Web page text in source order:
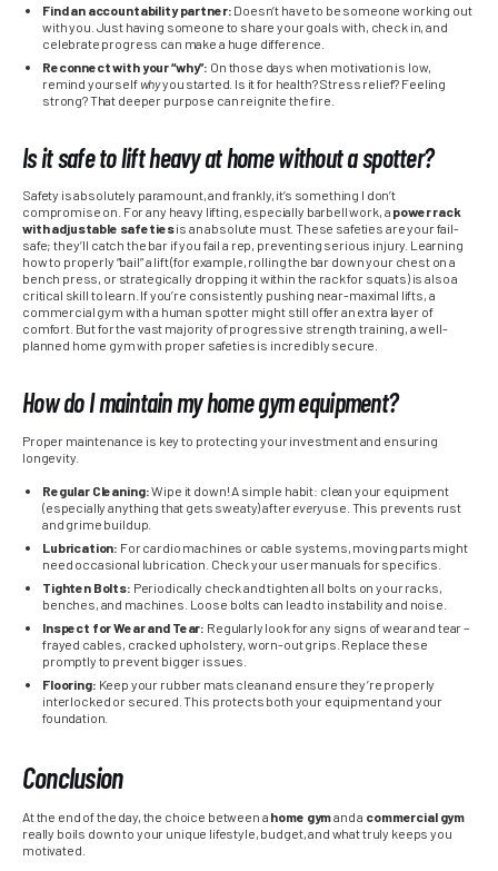
Find an accountability partner: Doesn’t have to be someone working out
with you. Just having someone to share your goals with, check in, and
celebrate progress can make a huge difference.
Reconnect with your “why”: On those days when motivation is low,
remind yourself whyyou started. Is it for health? Stress relief? Feeling
strong? That deeper purpose can reignite the fire.
Is it safe to lift heavy at home without a spotter?
Safety is absolutely paramount, and frankly, it’s something I don’t
compromise on. For any heavy lifting, especially barbell work, a power rack
with adjustable safetiesis an absolute must. These safeties are your fail-
safe; they’ll catch the bar if you fail a rep, preventing serious injury. Learning
how to properly “bail” a lift (for example, rolling the bar down your chest on a
bench press, or strategically dropping it within the rack for squats) is also a
critical skill to learn. If you’re consistently pushing near-maximal lifts, a
commercial gym with a human spotter might still offer an extra layer of
comfort. But for the vast majority of progressive strength training, a well-
planned home gym with proper safeties is incredibly secure.
How do I maintain my home gym equipment?
Proper maintenance is key to protecting your investment and ensuring
longevity.
Regular Cleaning:Wipe it down! A simple habit: clean your equipment
(especially anything that gets sweaty) aftereveryuse. This prevents rust
and grime buildup.
Lubrication: For cardio machines or cable systems, moving parts might
need occasional lubrication. Check your user manuals for specifics.
Tighten Bolts: Periodically check and tighten all bolts on your racks,
benches, and machines. Loose bolts can lead to instability and noise.
Inspect for Wear and Tear: Regularly look for any signs of wear and tear –
frayed cables, cracked upholstery, worn-out grips. Replace these
promptly to prevent bigger issues.
Flooring: Keep your rubber mats clean and ensure they’re properly
interlocked or secured. This protects both your equipment and your
foundation.
Conclusion
At the end of the day, the choice between a home gymand a commercial gym
really boils down to your unique lifestyle, budget, and what truly keeps you
motivated.